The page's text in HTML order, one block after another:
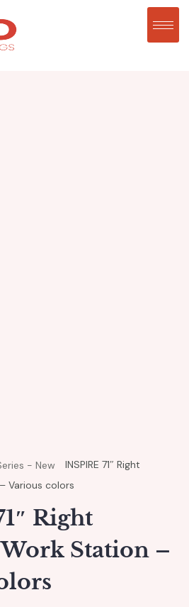
- New
INSPIRE 71″ Right
Various colors
Right
Station –